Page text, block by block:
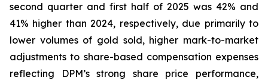
second quarter and first half of 2025 was 42% and
41% higher than 2024, respectively, due primarily to
lower volumes of gold sold, higher mark-to-market
adjustments to share-based compensation expenses
reflecting DPM’s strong share price performance,